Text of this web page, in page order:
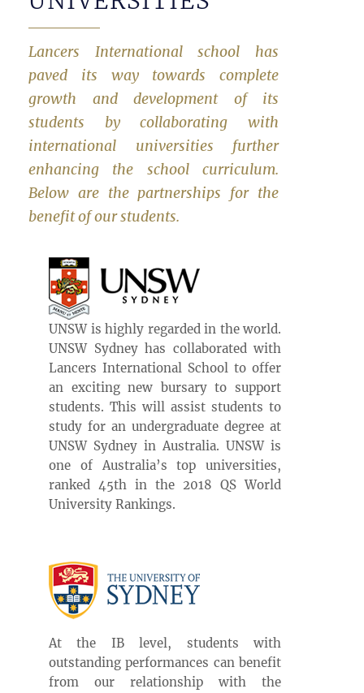
Lancers International school has
paved its way towards complete
growth and development of its
students by collaborating with
international universities further
enhancing the school curriculum.
Below are the partnerships for the
benefit of our students.
UNSW is highly regarded in the world.
UNSW Sydney has collaborated with
Lancers International School to offer
an exciting new bursary to support
students. This will assist students to
study for an undergraduate degree at
UNSW Sydney in Australia. UNSW is
one of Australia’s top universities,
ranked 45th in the 2018 QS World
University Rankings.
At the IB level, students with
outstanding performances can benefit
from our relationship with the